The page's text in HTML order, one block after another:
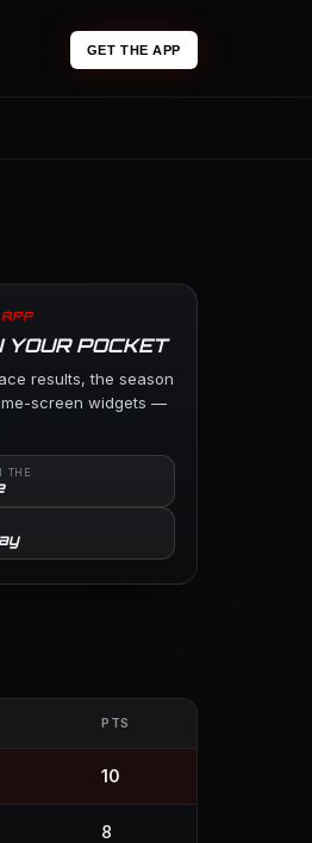
GET THE APP
YOUR POCKET
results, the season
screen widgets —
THE
PTS
10
8